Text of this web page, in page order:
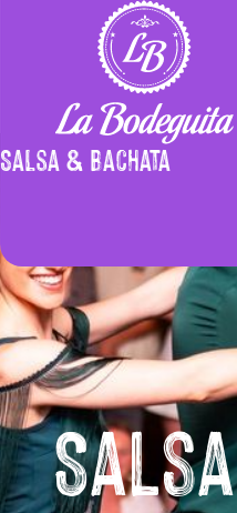
Salsa & Bachata
Salsa